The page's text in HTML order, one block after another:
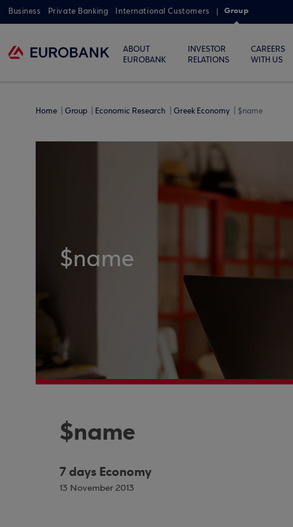
Business Private Banking International Customers Group
ABOUT
EUROBANK
INVESTOR
RELATIONS
CAREERS
WITH US
Home Group Economic Research Greek Economy $name
$name
$name
7 days Economy
13 November 2013